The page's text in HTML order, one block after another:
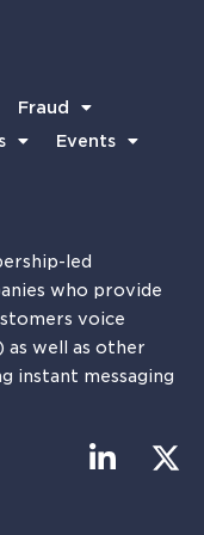
Fraud
Events
led
who provide
voice
as well as other
instant messaging